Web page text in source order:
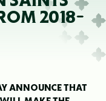
2018-
ANNOUNCE THAT